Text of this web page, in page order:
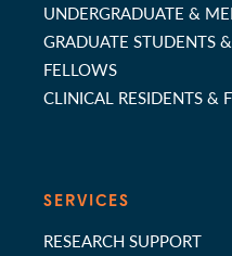
UNDERGRADUATE &
GRADUATE STUDENTS
FELLOWS
CLINICAL RESIDENTS &
SERVICES
RESEARCH SUPPORT